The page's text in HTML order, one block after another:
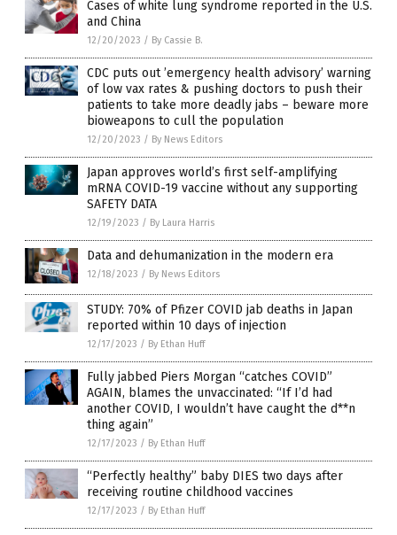
Cases of white lung syndrome reported in the U.S.
and China
12/20/2023 / By Cassie B.
CDC puts out ’emergency health advisory’ warning
of low vax rates & pushing doctors to push their
patients to take more deadly jabs – beware more
bioweapons to cull the population
12/20/2023 / By News Editors
Japan approves world’s first self-amplifying
mRNA COVID-19 vaccine without any supporting
SAFETY DATA
12/19/2023 / By Laura Harris
Data and dehumanization in the modern era
12/18/2023 / By News Editors
STUDY: 70% of Pfizer COVID jab deaths in Japan
reported within 10 days of injection
12/17/2023 / By Ethan Huff
Fully jabbed Piers Morgan “catches COVID”
AGAIN, blames the unvaccinated: “If I’d had
another COVID, I wouldn’t have caught the d**n
thing again”
12/17/2023 / By Ethan Huff
“Perfectly healthy” baby DIES two days after
receiving routine childhood vaccines
12/17/2023 / By Ethan Huff